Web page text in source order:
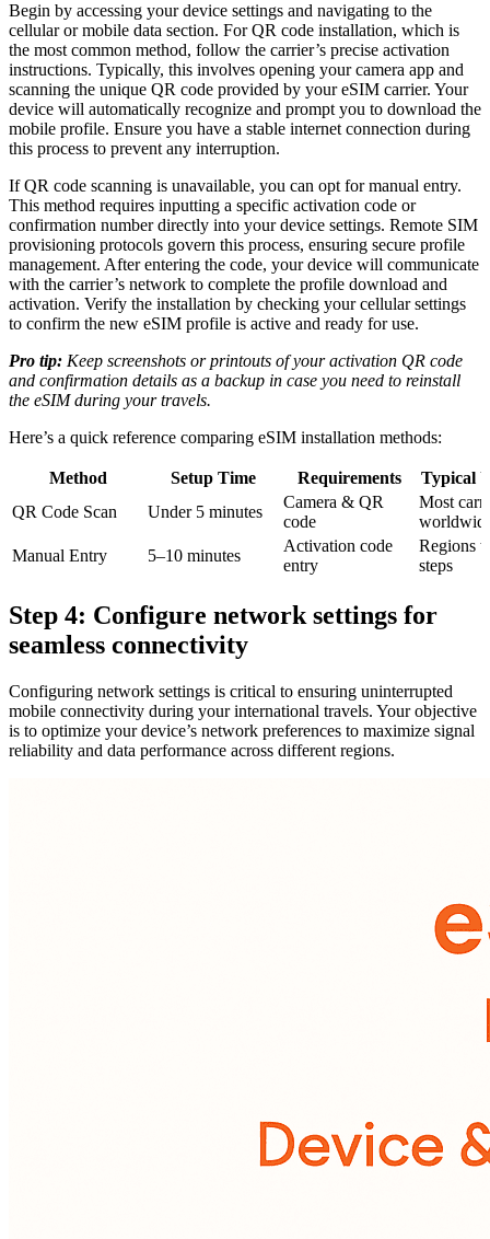
Begin by accessing your device settings and navigating to the
cellular or mobile data section. For QR code installation, which is
the most common method, follow the carrier’s precise activation
instructions. Typically, this involves opening your camera app and
scanning the unique QR code provided by your eSIM carrier. Your
device will automatically recognize and prompt you to download the
mobile profile. Ensure you have a stable internet connection during
this process to prevent any interruption.
If QR code scanning is unavailable, you can opt for manual entry.
This method requires inputting a specific activation code or
confirmation number directly into your device settings. Remote SIM
provisioning protocols govern this process, ensuring secure profile
management. After entering the code, your device will communicate
with the carrier’s network to complete the profile download and
activation. Verify the installation by checking your cellular settings
to confirm the new eSIM profile is active and ready for use.
Pro tip: Keep screenshots or printouts of your activation QR code
and confirmation details as a backup in case you need to reinstall
the eSIM during your travels.
Here’s a quick reference comparing eSIM installation methods:
Method Setup Time Requirements
Typical
QR Code Scan
Under 5 minutes
Camera & QR
code
Most
Manual Entry
5–10 minutes
Activation code
entry
Regions
steps
Step 4: Configure network settings for
seamless connectivity
Configuring network settings is critical to ensuring uninterrupted
mobile connectivity during your international travels. Your objective
is to optimize your device’s network preferences to maximize signal
reliability and data performance across different regions.